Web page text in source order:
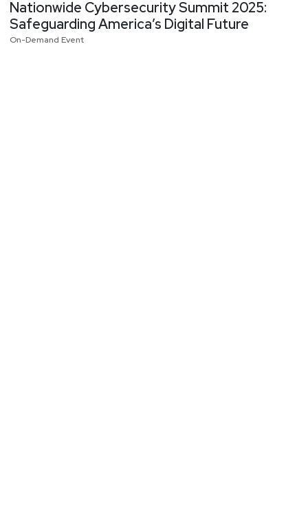
Nationwide Cybersecurity Summit 2025:
Safeguarding America’s Digital Future
On-Demand Event